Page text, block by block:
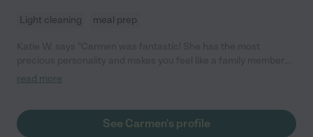
Light cleaning meal prep
the minute you meet her. She was punctual, kind, caring, and
comfortable, got my son to bed, and was a wonderful
conversationalist with my mom. I highly recommend Carmen
read more
See Carmen's profile